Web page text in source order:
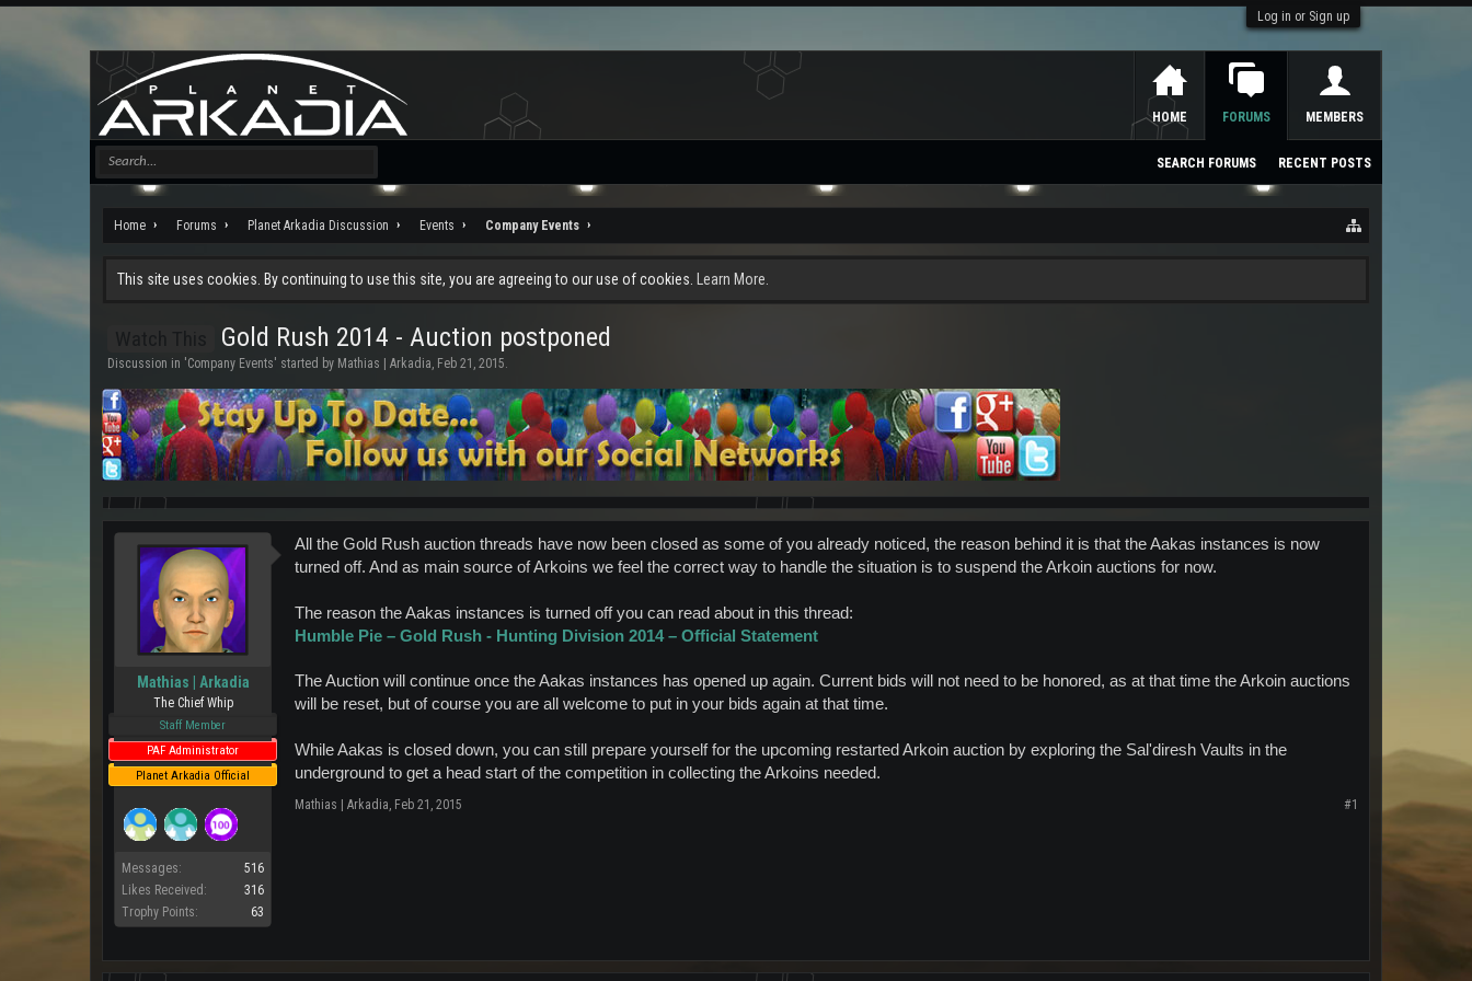
Log in or Sign up
Home Forums Planet Arkadia Discussion Events Company Events
This site uses cookies. By continuing to use this site, you are agreeing to our use of cookies. Learn More.
Gold Rush 2014 - Auction postponed
Discussion in 'Company Events' started by Mathias | Arkadia, Feb 21, 2015.
Mathias | Arkadia
The Chief Whip
Staff Member
PAF Administrator
Planet Arkadia Official
Messages:
516
Likes Received:
316
Trophy Points:
63
All the Gold Rush auction threads have now been closed as some of you already noticed, the reason behind it is that the Aakas instances is now
turned off. And as main source of Arkoins we feel the correct way to handle the situation is to suspend the Arkoin auctions for now.
The reason the Aakas instances is turned off you can read about in this thread:
Humble Pie – Gold Rush - Hunting Division 2014 – Official Statement
The Auction will continue once the Aakas instances has opened up again. Current bids will not need to be honored, as at that time the Arkoin auctions
will be reset, but of course you are all welcome to put in your bids again at that time.
While Aakas is closed down, you can still prepare yourself for the upcoming restarted Arkoin auction by exploring the Sal'diresh Vaults in the
underground to get a head start of the competition in collecting the Arkoins needed.
Mathias | Arkadia, Feb 21, 2015 #1
HOME FORUMS
SEARCH FORUMS RECENT POSTS
MEMBERS